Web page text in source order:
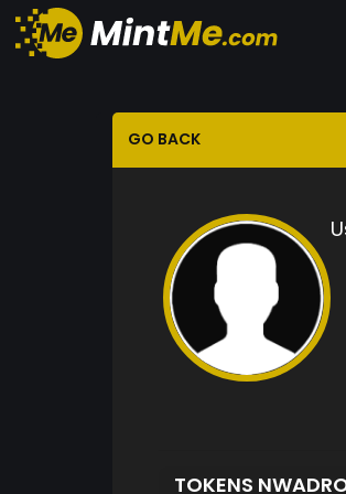
GO BACK
TOKENS